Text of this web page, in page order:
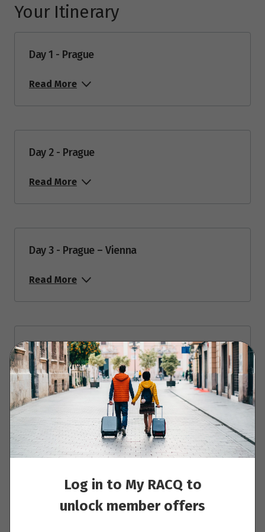
Your Itinerary
Day 1 - Prague
Read More
Day 2 - Prague
Read More
Day 3 - Prague – Vienna
Read More
Day 4 - Vienna
Read More
Day 5 - Bratislava
Log in to My RACQ to
unlock member offers